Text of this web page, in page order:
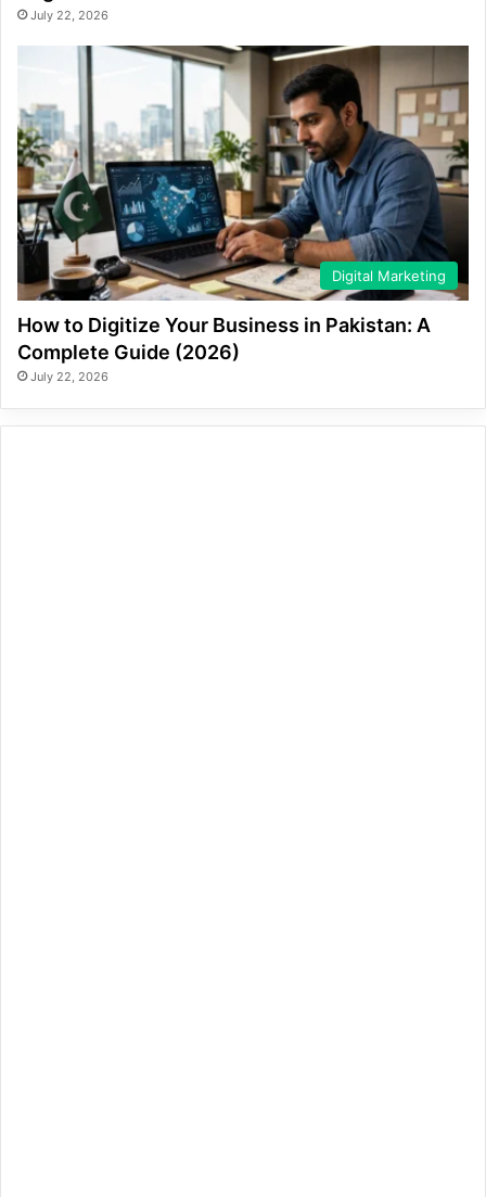
July 22, 2026
Digital Marketing
How to Digitize Your Business in Pakistan: A
Complete Guide (2026)
July 22, 2026